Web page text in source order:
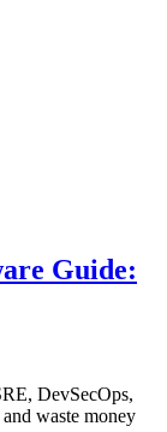
Guide:
DevSecOps,
waste money